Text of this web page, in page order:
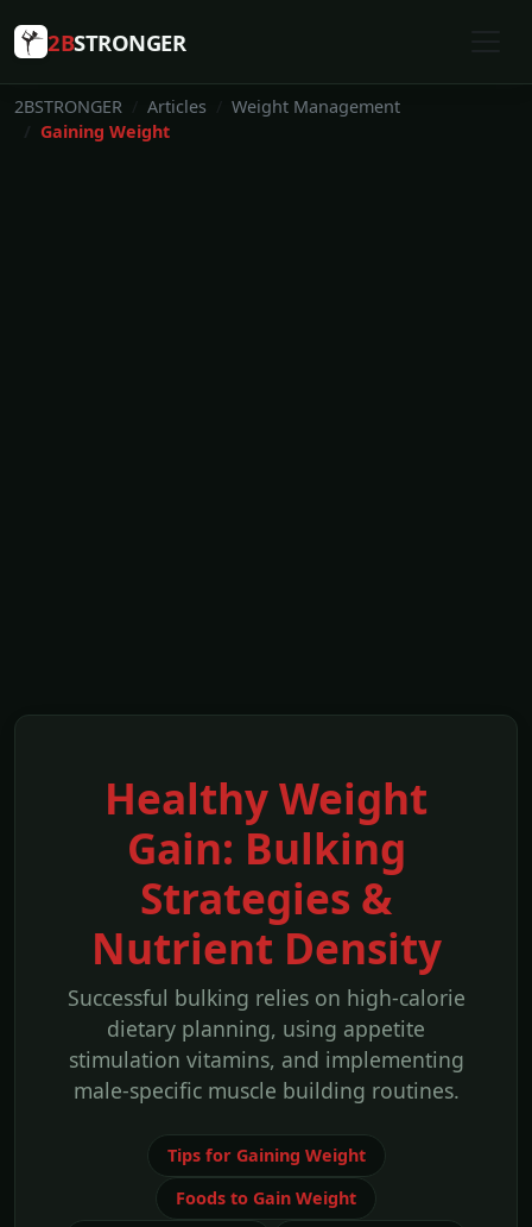
2BSTRONGER
2BSTRONGER Articles
Weight Management
Gaining Weight
Healthy Weight
Gain: Bulking
Strategies &
Nutrient Density
Successful bulking relies on high-calorie
dietary planning, using appetite
stimulation vitamins, and implementing
male-specific muscle building routines.
Tips for Gaining Weight
Foods to Gain Weight